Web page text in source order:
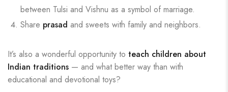
between Tulsi and Vishnu as a symbol of marriage.
Share prasad and sweets with family and neighbors.
It’s also a wonderful opportunity to teach children about
Indian traditions — and what better way than with
educational and devotional toys?